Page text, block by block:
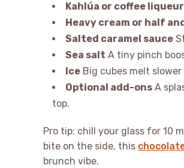
Kahlúa or coffee liqueur
Heavy cream or half
Salted caramel sauce
Sea salt A tiny pinch
Ice Big cubes melt
Optional add-ons A
top.
Pro tip: chill your glass for 10
bite on the side, this
brunch vibe.